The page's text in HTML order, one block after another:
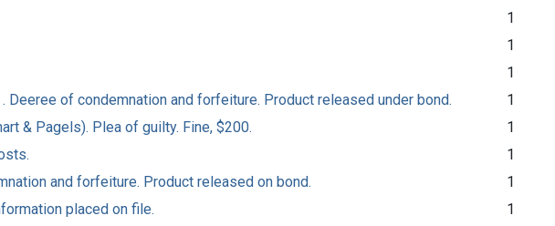
1
1
1
Deeree of condemnation and forfeiture. Product released under bond.
1
& Pagels). Plea of guilty. Fine, $200.
1
1
and forfeiture. Product released on bond.
1
placed on file.
1